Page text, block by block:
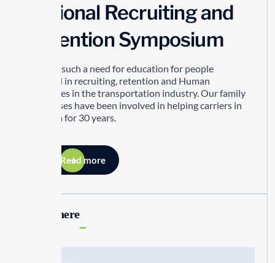
National Recruiting and
Retention Symposium
There is such a need for education for people
involved in recruiting, retention and Human
Resources in the transportation industry. Our family
businesses have been involved in helping carriers in
this area for 30 years.
Read more
Search here